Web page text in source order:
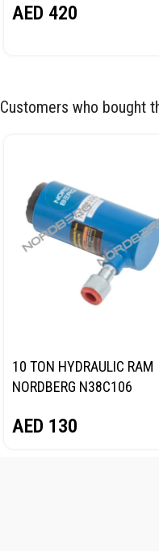
AED 420
Customers who bought
10 TON HYDRAULIC RAM
NORDBERG N38C106
AED 130